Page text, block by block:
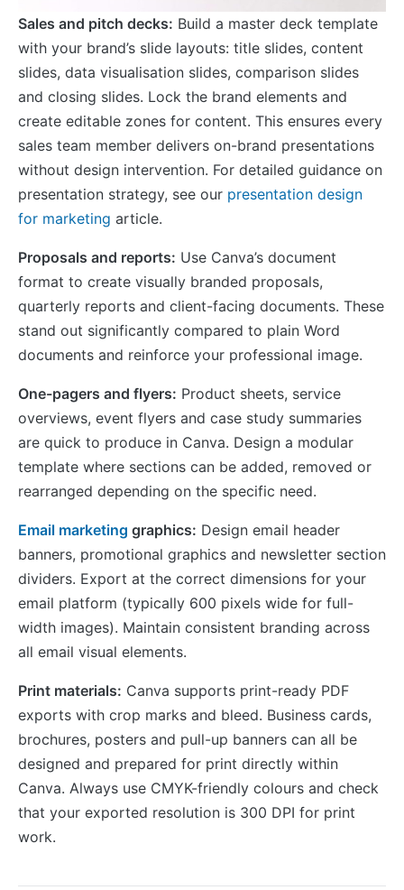
Sales and pitch decks: Build a master deck template
with your brand’s slide layouts: title slides, content
slides, data visualisation slides, comparison slides
and closing slides. Lock the brand elements and
create editable zones for content. This ensures every
sales team member delivers on-brand presentations
without design intervention. For detailed guidance on
presentation strategy, see our presentation design
for marketing article.
Proposals and reports: Use Canva’s document
format to create visually branded proposals,
quarterly reports and client-facing documents. These
stand out significantly compared to plain Word
documents and reinforce your professional image.
One-pagers and flyers: Product sheets, service
overviews, event flyers and case study summaries
are quick to produce in Canva. Design a modular
template where sections can be added, removed or
rearranged depending on the specific need.
Email marketing graphics: Design email header
banners, promotional graphics and newsletter section
dividers. Export at the correct dimensions for your
email platform (typically 600 pixels wide for full-
width images). Maintain consistent branding across
all email visual elements.
Print materials: Canva supports print-ready PDF
exports with crop marks and bleed. Business cards,
brochures, posters and pull-up banners can all be
designed and prepared for print directly within
Canva. Always use CMYK-friendly colours and check
that your exported resolution is 300 DPI for print
work.